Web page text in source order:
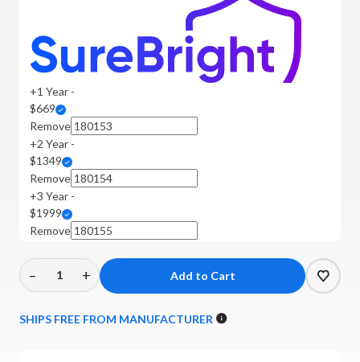
+1 Year -
$669
Remove
+2 Year -
$1349
Remove
+3 Year -
$1999
Remove
Decrease
of
–
Increase
of
+
SHIPS FREE FROM MANUFACTURER